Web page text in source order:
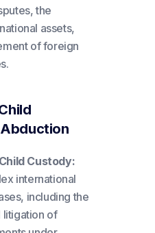
the
assets,
of foreign
Custody:
international
including the
litigation of